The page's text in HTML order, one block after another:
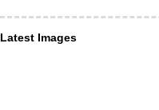
Latest Images